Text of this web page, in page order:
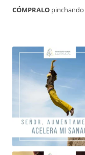
CÓMPRALO pinchando